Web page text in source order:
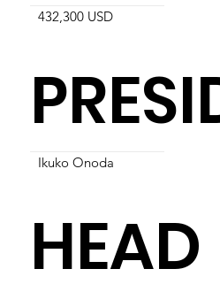
432,300 USD
Ikuko Onoda
HEAD